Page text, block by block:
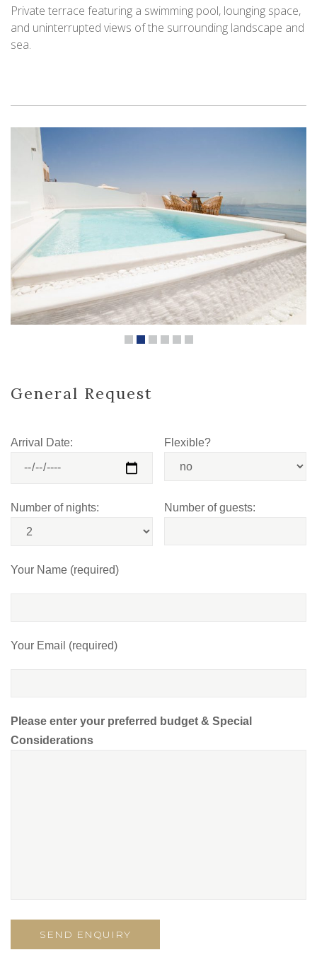
Private terrace featuring a swimming pool, lounging space,
and uninterrupted views of the surrounding landscape and
sea.
General Request
Arrival Date: Flexible?
Number of nights: Number of guests:
Your Name (required)
Your Email (required)
Please enter your preferred budget & Special
Considerations